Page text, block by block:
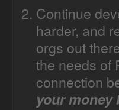
Continue
harder, and
orgs out
the needs of
connection
your money